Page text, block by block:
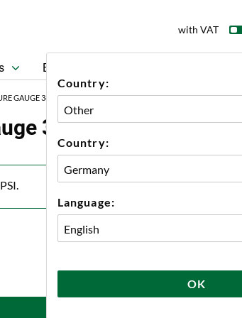
with VAT
Country:
Country:
Language:
OK
Beer
GAUGE 34 MM TC BREWTOOLS
34 mm TC Brewtools